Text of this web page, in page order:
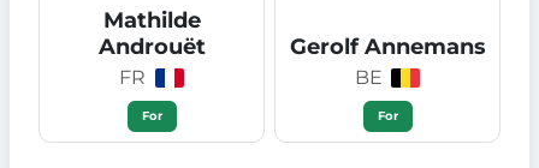
Mathilde
Androuët
FR
For
Gerolf Annemans
BE
For